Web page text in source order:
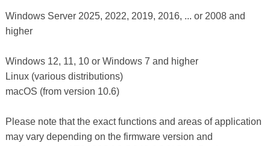
Windows Server 2025, 2022, 2019, 2016, ... or 2008 and
higher
Windows 12, 11, 10 or Windows 7 and higher
Linux (various distributions)
macOS (from version 10.6)
Please note that the exact functions and areas of application
may vary depending on the firmware version and